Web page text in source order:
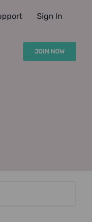
Sign In
JOIN NOW